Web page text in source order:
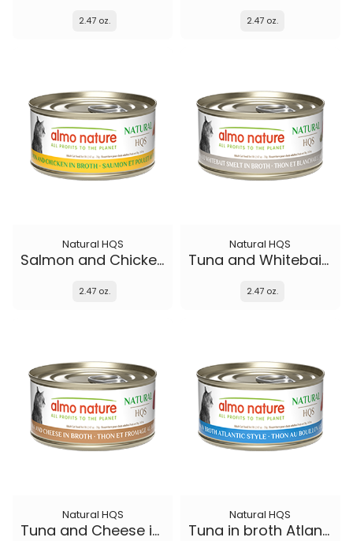
2.47 oz. 2.47 oz.
Natural HQS
Salmon and Chicken in broth
2.47 oz.
Natural HQS
Tuna and Whitebait Smelt in broth
2.47 oz.
Natural HQS
Tuna and Cheese in broth
Natural HQS
Tuna in broth Atlantic Style